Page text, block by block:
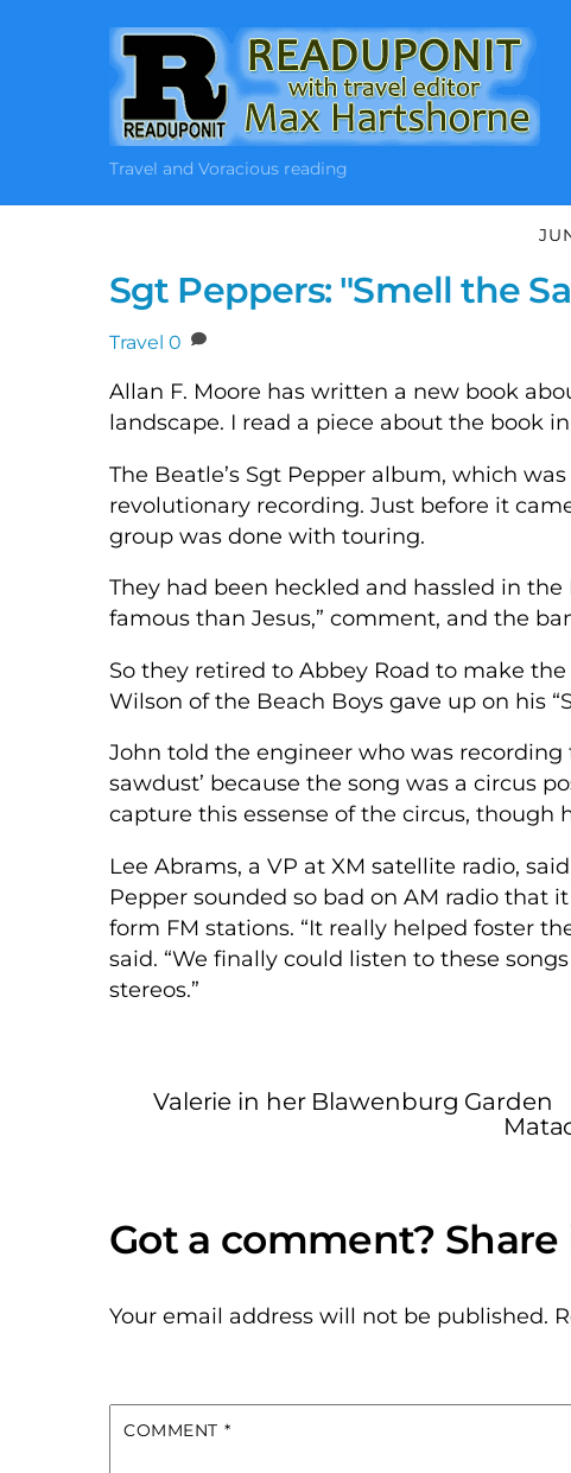
Travel and Voracious reading
Sgt Peppers: "Smell the
Travel 0
Allan F. Moore has written a new book
landscape. I read a piece about the book
The Beatle’s Sgt Pepper album, which
revolutionary recording. Just before it
group was done with touring.
They had been heckled and hassled in the
famous than Jesus,” comment, and the
So they retired to Abbey Road to make
Wilson of the Beach Boys gave up on his
John told the engineer who was
sawdust’ because the song was a circus
capture this essense of the circus, though
Lee Abrams, a VP at XM satellite radio,
Pepper sounded so bad on AM radio that
form FM stations. “It really helped foster
said. “We finally could listen to these
stereos.”
Valerie in her Blawenburg Garden
Your email address will not be published.
COMMENT *